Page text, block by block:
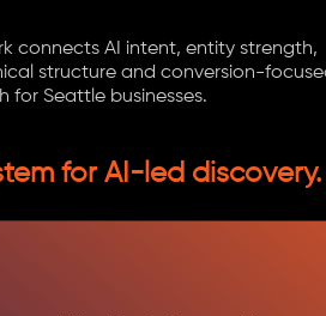
connects AI intent, entity strength,
structure and conversion-
for Seattle businesses.
for AI-led discovery.